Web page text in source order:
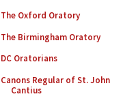
The Oxford Oratory
The Birmingham Oratory
DC Oratorians
Canons Regular of St. John
Cantius